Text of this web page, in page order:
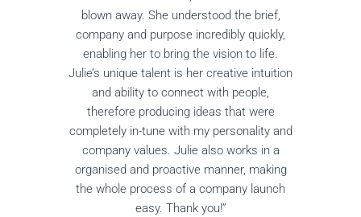
blown away. She understood the brief,
company and purpose incredibly quickly,
enabling her to bring the vision to life.
Julie’s unique talent is her creative intuition
and ability to connect with people,
therefore producing ideas that were
completely in-tune with my personality and
company values. Julie also works in a
organised and proactive manner, making
the whole process of a company launch
easy. Thank you!”